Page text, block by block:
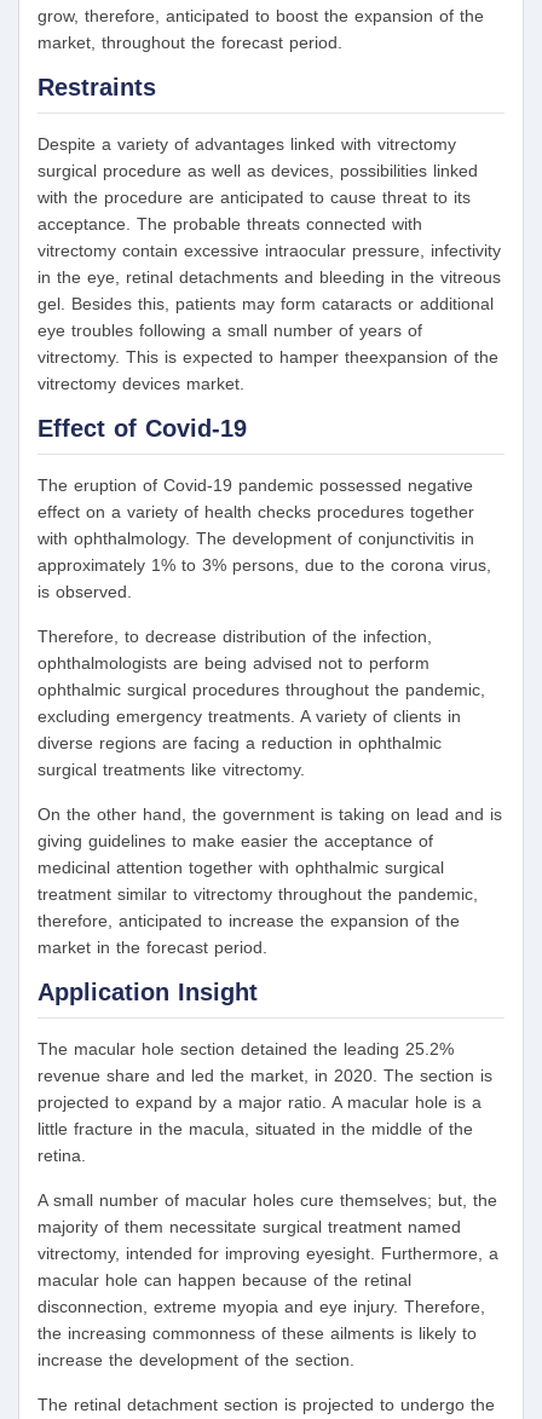
grow, therefore, anticipated to boost the expansion of the
market, throughout the forecast period.
Restraints
Despite a variety of advantages linked with vitrectomy
surgical procedure as well as devices, possibilities linked
with the procedure are anticipated to cause threat to its
acceptance. The probable threats connected with
vitrectomy contain excessive intraocular pressure, infectivity
in the eye, retinal detachments and bleeding in the vitreous
gel. Besides this, patients may form cataracts or additional
eye troubles following a small number of years of
vitrectomy. This is expected to hamper theexpansion of the
vitrectomy devices market.
Effect of Covid-19
The eruption of Covid-19 pandemic possessed negative
effect on a variety of health checks procedures together
with ophthalmology. The development of conjunctivitis in
approximately 1% to 3% persons, due to the corona virus,
is observed.
Therefore, to decrease distribution of the infection,
ophthalmologists are being advised not to perform
ophthalmic surgical procedures throughout the pandemic,
excluding emergency treatments. A variety of clients in
diverse regions are facing a reduction in ophthalmic
surgical treatments like vitrectomy.
On the other hand, the government is taking on lead and is
giving guidelines to make easier the acceptance of
medicinal attention together with ophthalmic surgical
treatment similar to vitrectomy throughout the pandemic,
therefore, anticipated to increase the expansion of the
market in the forecast period.
Application Insight
The macular hole section detained the leading 25.2%
revenue share and led the market, in 2020. The section is
projected to expand by a major ratio. A macular hole is a
little fracture in the macula, situated in the middle of the
retina.
A small number of macular holes cure themselves; but, the
majority of them necessitate surgical treatment named
vitrectomy, intended for improving eyesight. Furthermore, a
macular hole can happen because of the retinal
disconnection, extreme myopia and eye injury. Therefore,
the increasing commonness of these ailments is likely to
increase the development of the section.
The retinal detachment section is projected to undergo the